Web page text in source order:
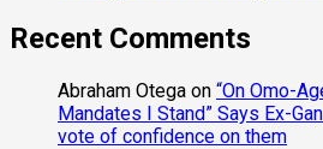
Recent Comments
Abraham Otega on “On Omo-
Mandates I Stand” Says Ex-
vote of confidence on them